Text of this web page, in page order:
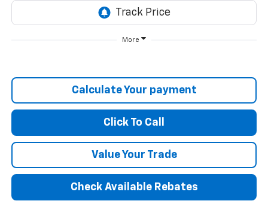
More
Calculate Your payment
Click To Call
Value Your Trade
Check Available Rebates